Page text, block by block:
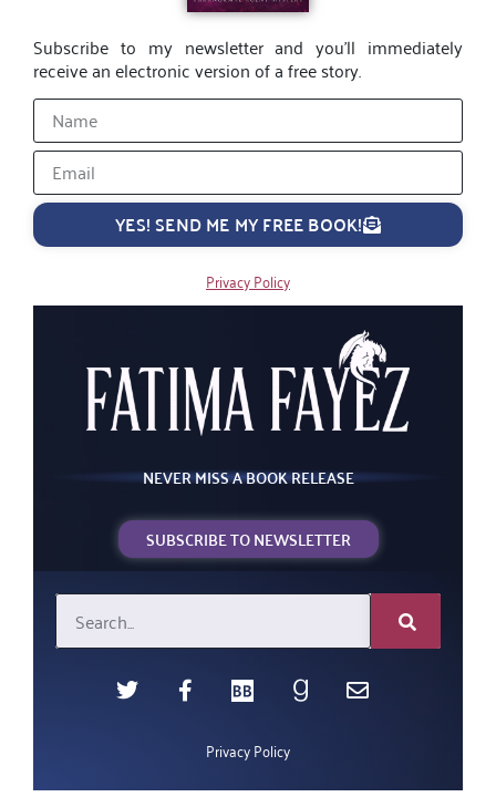
Subscribe to my newsletter and you’ll immediately
receive an electronic version of a free story.
YES! SEND ME MY FREE BOOK!
Privacy Policy
Privacy Policy
NEVER MISS A BOOK RELEASE
SUBSCRIBE TO NEWSLETTER